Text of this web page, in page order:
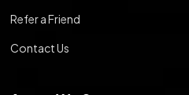
Refer a Friend
Contact Us